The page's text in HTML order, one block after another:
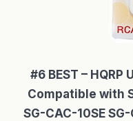
#6 BEST –
Compatible with
SG-CAC-10SE